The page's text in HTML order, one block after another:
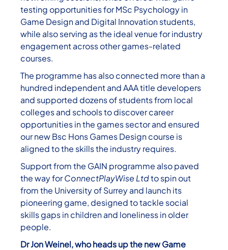
testing opportunities for MSc Psychology in
Game Design and Digital Innovation students,
while also serving as the ideal venue for industry
engagement across other games-related
courses.
The programme has also connected more than a
hundred independent and AAA title developers
and supported dozens of students from local
colleges and schools to discover career
opportunities in the games sector and ensured
our new Bsc Hons Games Design course is
aligned to the skills the industry requires.
Support from the GAIN programme also paved
the way forConnectPlayWise Ltdto spin out
from the University of Surrey and launch its
pioneering game, designed to tackle social
skills gaps in children and loneliness in older
people.
Dr Jon Weinel, who heads up the new Game